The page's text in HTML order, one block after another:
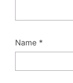
Name *